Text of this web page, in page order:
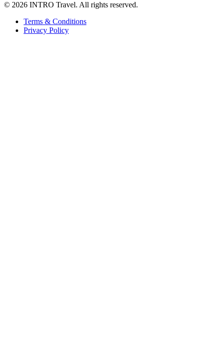
© 2026 INTRO Travel. All rights reserved.
Terms & Conditions
Privacy Policy